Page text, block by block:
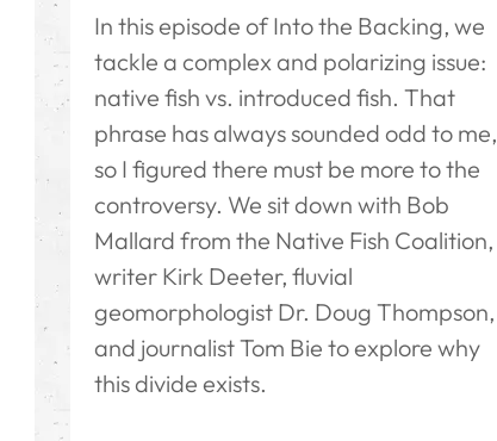
In this episode of Into the Backing, we
tackle a complex and polarizing issue:
native fish vs. introduced fish. That
phrase has always sounded odd to me,
so I figured there must be more to the
controversy. We sit down with Bob
Mallard from the Native Fish Coalition,
writer Kirk Deeter, fluvial
geomorphologist Dr. Doug Thompson,
and journalist Tom Bie to explore why
this divide exists.